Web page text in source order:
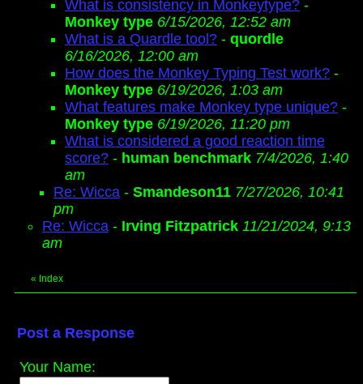
What is consistency in Monkeytype? -
Monkey type 6/15/2026, 12:52 am
What is a Quardle tool? - quordle
6/16/2026, 12:00 am
How does the Monkey Typing Test work? -
Monkey type 6/19/2026, 1:03 am
What features make Monkey type unique? -
Monkey type 6/19/2026, 11:20 pm
What is considered a good reaction time
score? - human benchmark 7/4/2026, 1:40
am
Re: Wicca - Smandeson11 7/27/2026, 10:41
pm
Re: Wicca - Irving Fitzpatrick 11/21/2024, 9:13
am
« Index
Post a Response
Your Name: